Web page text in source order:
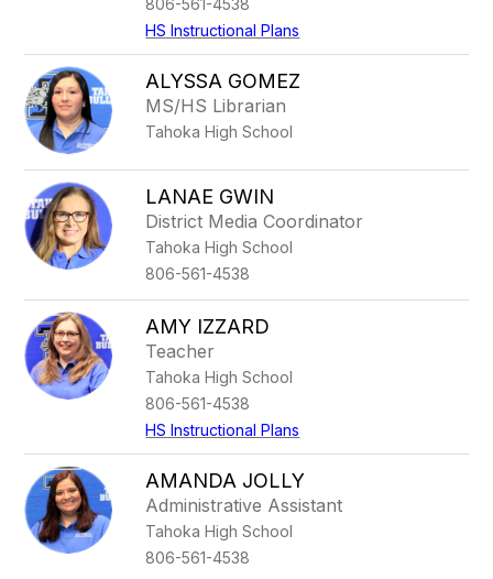
806-561-4538
HS Instructional Plans
ALYSSA GOMEZ
MS/HS Librarian
Tahoka High School
LANAE GWIN
District Media Coordinator
Tahoka High School
806-561-4538
AMY IZZARD
Teacher
Tahoka High School
806-561-4538
HS Instructional Plans
AMANDA JOLLY
Administrative Assistant
Tahoka High School
806-561-4538